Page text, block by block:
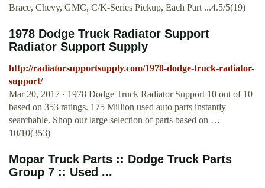
Brace, Chevy, GMC, C/K-Series Pickup, Each Part ...4.5/5(19)
1978 Dodge Truck Radiator Support
Radiator Support Supply
http://radiatorsupportsupply.com/1978-dodge-truck-radiator-
support/
Mar 20, 2017 · 1978 Dodge Truck Radiator Support 10 out of 10
based on 353 ratings. 175 Million used auto parts instantly
searchable. Shop our large selection of parts based on …
10/10(353)
Mopar Truck Parts :: Dodge Truck Parts
Group 7 :: Used ...